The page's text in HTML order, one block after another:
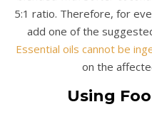
5:1 ratio. Therefore, for
add one of the
Essential oils cannot be
on the
Using